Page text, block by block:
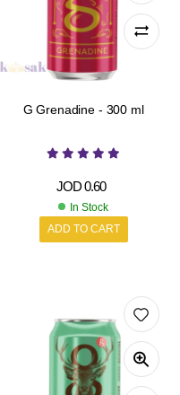
G Grenadine - 300 ml
JOD0.60
In Stock
ADD TO CART